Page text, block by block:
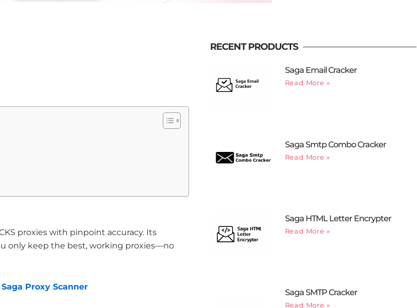
proxies with pinpoint accuracy. Its
only keep the best, working proxies—no
Saga Proxy Scanner
RECENT PRODUCTS
Saga Email Cracker
Read More »
Saga Smtp Combo Cracker
Read More »
Saga HTML Letter Encrypter
Read More »
Saga SMTP Cracker
Read More »